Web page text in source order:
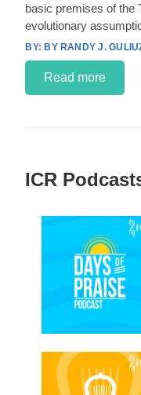
basic premises of the
evolutionary
BY RANDY J.
Read more
ICR